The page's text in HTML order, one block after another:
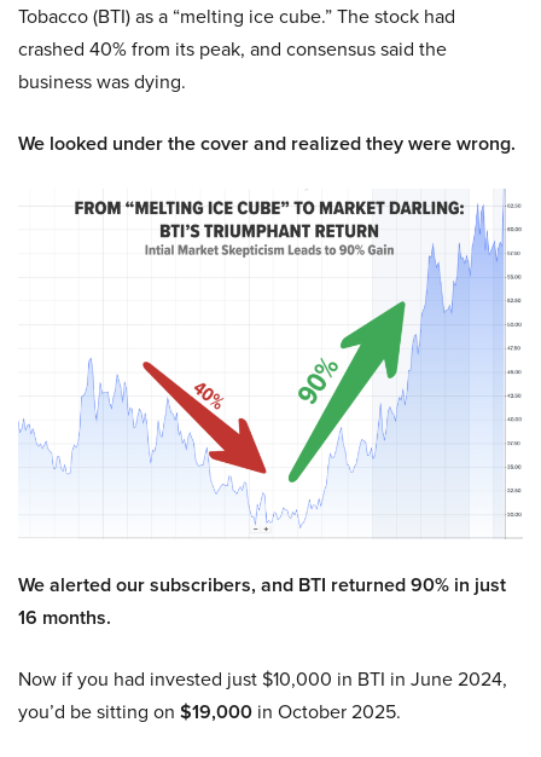
Tobacco (BTI) as a “melting ice cube.” The stock had
crashed 40% from its peak, and consensus said the
business was dying.
We looked under the cover and realized they were wrong.
We alerted our subscribers, and BTI returned 90% in just
16 months.
Now if you had invested just $10,000 in BTI in June 2024,
you’d be sitting on $19,000 in October 2025.